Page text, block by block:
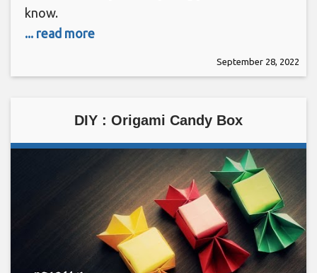
know.
... read more
September 28, 2022
DIY : Origami Candy Box